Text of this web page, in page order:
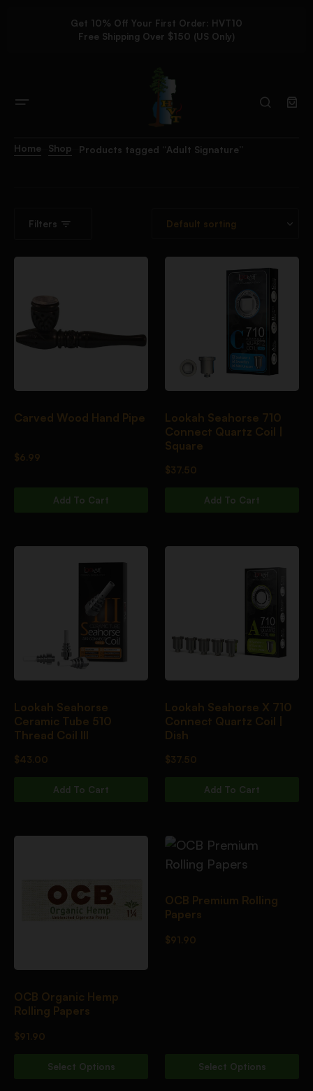
Get 10% Off Your First Order: HVT10
Free Shipping Over $150 (US Only)
Home Shop Products tagged “Adult Signature”
Filters
Carved Wood Hand Pipe
$6.99
Add To Cart
Lookah Seahorse 710
Connect Quartz Coil |
Square
$37.50
Add To Cart
Lookah Seahorse
Ceramic Tube 510
Thread Coil III
$43.00
Add To Cart
Lookah Seahorse X 710
Connect Quartz Coil |
Dish
$37.50
Add To Cart
OCB Organic Hemp
Rolling Papers
$91.90
Select Options
OCB Premium Rolling
Papers
$91.90
Select Options